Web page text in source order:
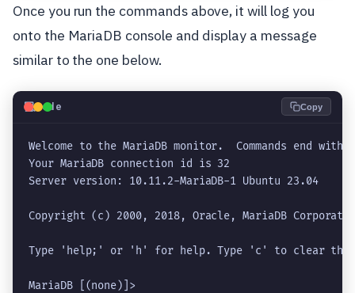
Once you run the commands above, it will log you
onto the MariaDB console and display a message
similar to the one below.
💻Code Copy
Welcome to the MariaDB monitor.  Commands end
Your MariaDB connection id is 32
Server version: 10.11.2-MariaDB-1 Ubuntu 23.04
Copyright (c) 2000, 2018, Oracle, MariaDB
Type 'help;' or 'h' for help. Type 'c' to clear the
MariaDB [(none)]>